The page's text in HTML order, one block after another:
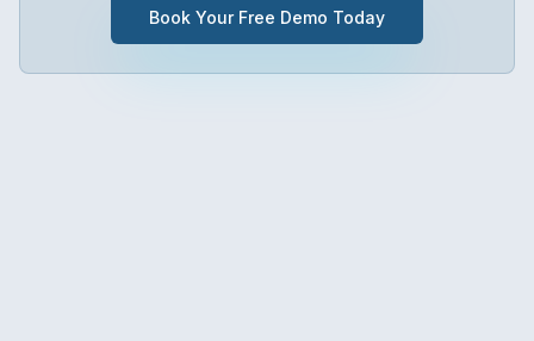
Book Your Free Demo Today